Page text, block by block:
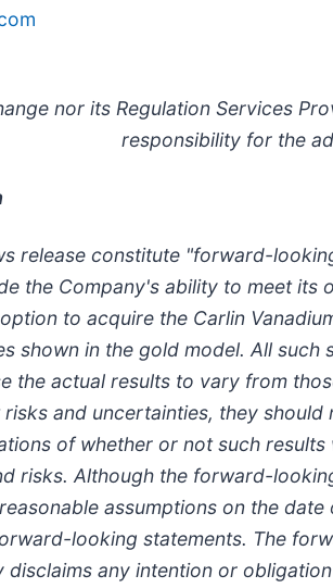
nor its Regulation Services
responsibility for the
release constitute "forward-
the Company's ability to meet its
to acquire the Carlin
shown in the gold model. All
the actual results to vary from
and uncertainties, they
of whether or not such
risks. Although the forward-
assumptions on the
looking statements. The
disclaims any intention or